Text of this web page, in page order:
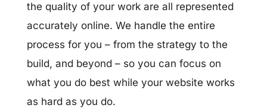
the quality of your work are all represented
accurately online. We handle the entire
process for you – from the strategy to the
build, and beyond – so you can focus on
what you do best while your website works
as hard as you do.